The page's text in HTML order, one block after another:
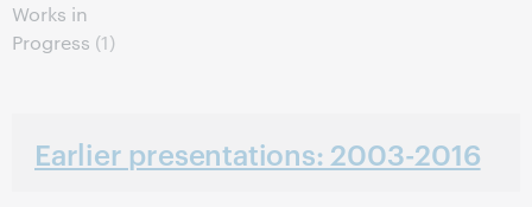
Works in
Progress (1)
Earlier presentations: 2003-2016